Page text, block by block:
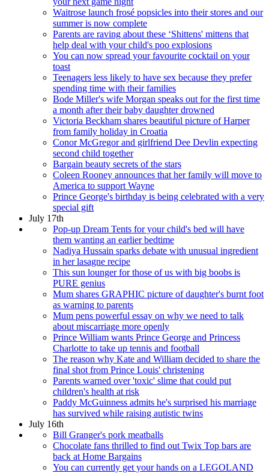
Waitrose launch frosé popsicles into their stores and our
summer is now complete
Parents are raving about these ‘Shittens' mittens that
help deal with your child's poo explosions
You can now spread your favourite cocktail on your
toast
Teenagers less likely to have sex because they prefer
spending time with their families
Bode Miller's wife Morgan speaks out for the first time
a month after their baby daughter drowned
Victoria Beckham shares beautiful picture of Harper
from family holiday in Croatia
Conor McGregor and girlfriend Dee Devlin expecting
second child together
Bargain beauty secrets of the stars
Coleen Rooney announces that her family will move to
America to support Wayne
Prince George's birthday is being celebrated with a very
special gift
July 17th
Pop-up Dream Tents for your child's bed will have
them wanting an earlier bedtime
Nadiya Hussain sparks debate with unusual ingredient
in her lasagne recipe
This sun lounger for those of us with big boobs is
PURE genius
Mum shares GRAPHIC picture of daughter's burnt foot
as warning to parents
Mum pens powerful essay on why we need to talk
about miscarriage more openly
Prince William wants Prince George and Princess
Charlotte to take up tennis and football
The reason why Kate and William decided to share the
final shot from Prince Louis' christening
Parents warned over 'toxic' slime that could put
children's health at risk
Paddy McGuinness admits he's surprised his marriage
has survived while raising autistic twins
July 16th
Bill Granger's pork meatballs
Chocolate fans thrilled to find out Twix Top bars are
back at Home Bargains
You can currently get your hands on a LEGOLAND